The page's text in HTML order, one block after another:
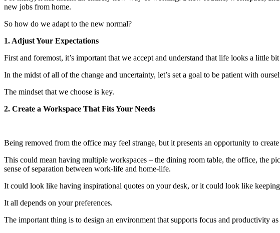
new jobs from home.
So how do we adapt to the new normal?
1. Adjust Your Expectations
First and foremost, it’s important that we accept and understand that life looks a little
In the midst of all of the change and uncertainty, let’s set a goal to be patient with
The mindset that we choose is key.
2. Create a Workspace That Fits Your Needs
Being removed from the office may feel strange, but it presents an opportunity to
This could mean having multiple workspaces – the dining room table, the office, the
sense of separation between work-life and home-life.
It could look like having inspirational quotes on your desk, or it could look like
It all depends on your preferences.
The important thing is to design an environment that supports focus and productivity as